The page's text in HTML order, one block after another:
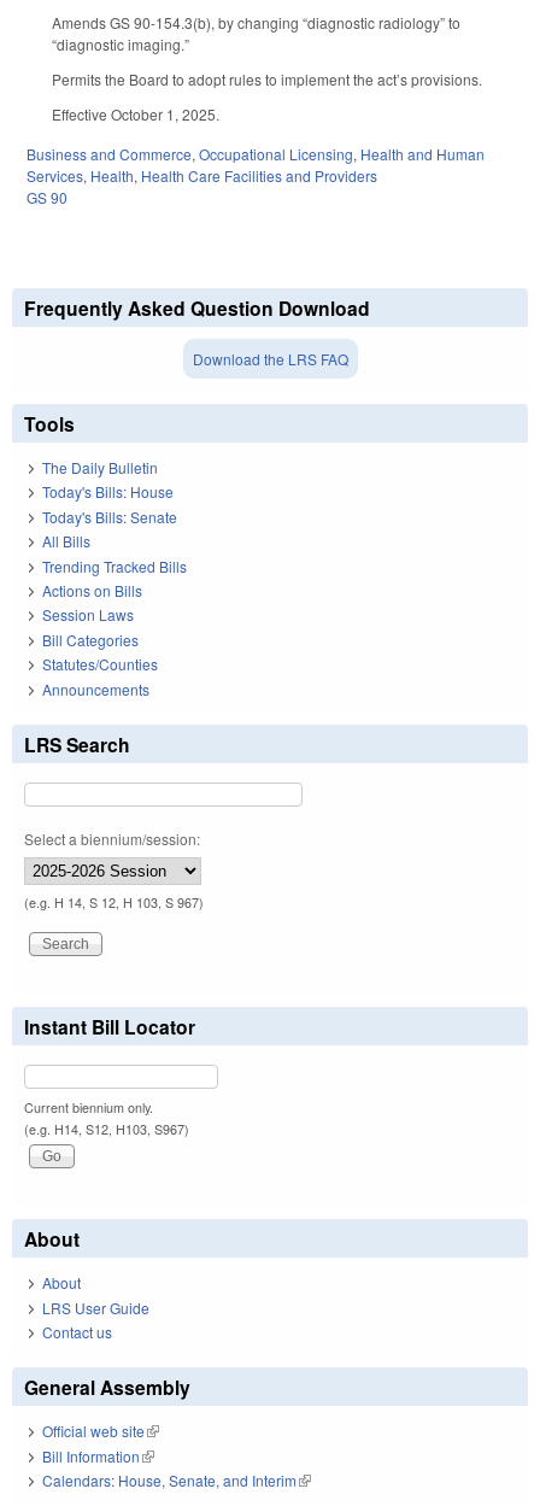
Amends GS 90-154.3(b), by changing “diagnostic radiology” to
“diagnostic imaging.”
Permits the Board to adopt rules to implement the act’s provisions.
Effective October 1, 2025.
Business and Commerce, Occupational Licensing, Health and Human
Services, Health, Health Care Facilities and Providers
GS 90
Frequently Asked Question Download
Download the LRS FAQ
Tools
The Daily Bulletin
Today's Bills: House
Today's Bills: Senate
All Bills
Trending Tracked Bills
Actions on Bills
Session Laws
Bill Categories
Statutes/Counties
Announcements
LRS Search
Select a biennium/session:
(e.g. H 14, S 12, H 103, S 967)
Instant Bill Locator
Current biennium only.
(e.g. H14, S12, H103, S967)
About
About
LRS User Guide
Contact us
General Assembly
Official web site(link is external)
Bill Information(link is external)
Calendars: House, Senate, and Interim(link is external)